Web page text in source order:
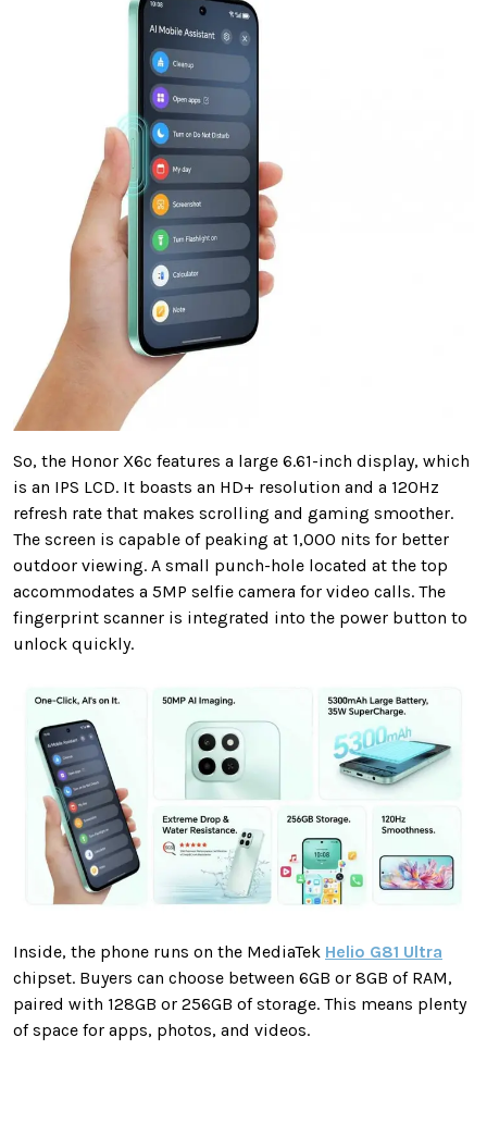
So, the Honor X6c features a large 6.61-inch display, which
is an IPS LCD. It boasts an HD+ resolution and a 120Hz
refresh rate that makes scrolling and gaming smoother.
The screen is capable of peaking at 1,000 nits for better
outdoor viewing. A small punch-hole located at the top
accommodates a 5MP selfie camera for video calls. The
fingerprint scanner is integrated into the power button to
unlock quickly.
Inside, the phone runs on the MediaTek Helio G81 Ultra
chipset. Buyers can choose between 6GB or 8GB of RAM,
paired with 128GB or 256GB of storage. This means plenty
of space for apps, photos, and videos.